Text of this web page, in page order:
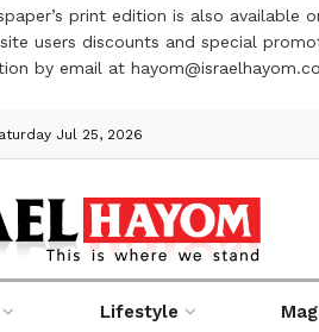
print edition is also available
users discounts and special
by email at
Jul 25, 2026
Lifestyle